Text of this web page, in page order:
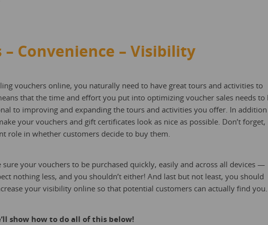
Convenience – Visibility
vouchers online, you naturally need to have great tours and activities to
that the time and effort you put into optimizing voucher sales needs to
to improving and expanding the tours and activities you offer. In
your vouchers and gift certificates look as nice as possible. Don’t forget,
role in whether customers decide to buy them.
sure your vouchers to be purchased quickly, easily and across all devices —
nothing less, and you shouldn’t either! And last but not least, you should
your visibility online so that potential customers can actually find you.
show how to do all of this below!